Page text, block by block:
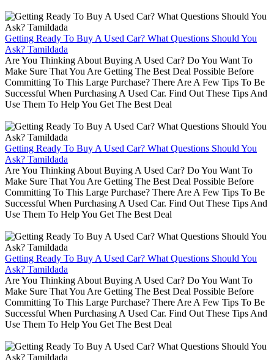
Getting Ready To Buy A Used Car? What Questions Should You
Ask? Tamildada
Are You Thinking About Buying A Used Car? Do You Want To
Make Sure That You Are Getting The Best Deal Possible Before
Committing To This Large Purchase? There Are A Few Tips To Be
Successful When Purchasing A Used Car. Find Out These Tips And
Use Them To Help You Get The Best Deal
Getting Ready To Buy A Used Car? What Questions Should You
Ask? Tamildada
Are You Thinking About Buying A Used Car? Do You Want To
Make Sure That You Are Getting The Best Deal Possible Before
Committing To This Large Purchase? There Are A Few Tips To Be
Successful When Purchasing A Used Car. Find Out These Tips And
Use Them To Help You Get The Best Deal
Getting Ready To Buy A Used Car? What Questions Should You
Ask? Tamildada
Are You Thinking About Buying A Used Car? Do You Want To
Make Sure That You Are Getting The Best Deal Possible Before
Committing To This Large Purchase? There Are A Few Tips To Be
Successful When Purchasing A Used Car. Find Out These Tips And
Use Them To Help You Get The Best Deal